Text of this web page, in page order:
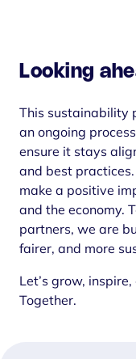
Looking
This sustainability
an ongoing
ensure it stays
and best
make a positive
and the economy.
partners, we are
fairer, and more
Let’s grow,
Together.